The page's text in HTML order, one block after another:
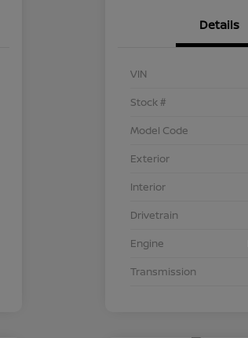
Details
VIN
Stock #
Model Code
Exterior
Interior
Drivetrain
Engine
Transmission